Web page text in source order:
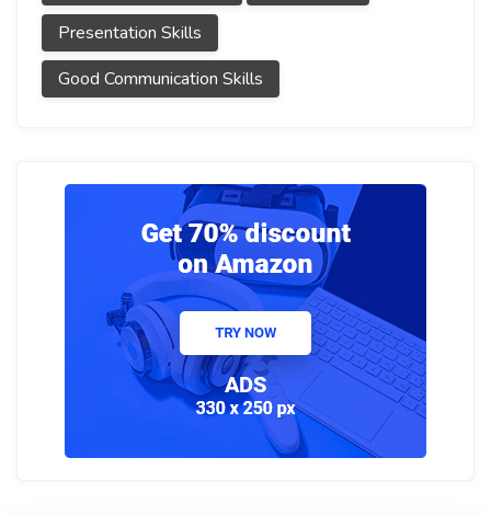
Presentation Skills
Good Communication Skills